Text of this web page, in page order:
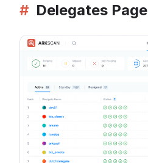
# Delegates Page